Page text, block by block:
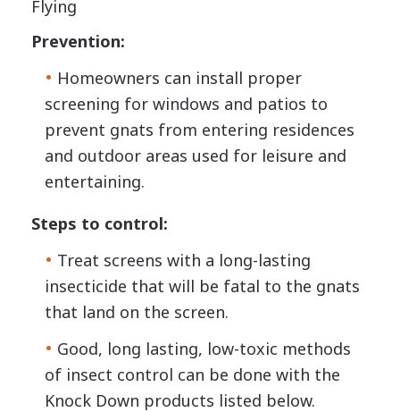
Flying
Prevention:
Homeowners can install proper
screening for windows and patios to
prevent gnats from entering residences
and outdoor areas used for leisure and
entertaining.
Steps to control:
Treat screens with a long-lasting
insecticide that will be fatal to the gnats
that land on the screen.
Good, long lasting, low-toxic methods
of insect control can be done with the
Knock Down products listed below.